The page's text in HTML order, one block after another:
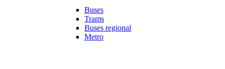
Buses
Trams
Buses regional
Metro